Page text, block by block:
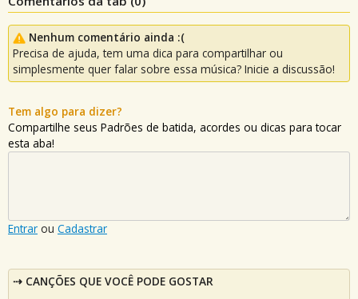
Nenhum comentário ainda :(
Precisa de ajuda, tem uma dica para compartilhar ou
simplesmente quer falar sobre essa música? Inicie a discussão!
Tem algo para dizer?
Compartilhe seus Padrões de batida, acordes ou dicas para tocar
esta aba!
Entrar ou Cadastrar
CANÇÕES QUE VOCÊ PODE GOSTAR